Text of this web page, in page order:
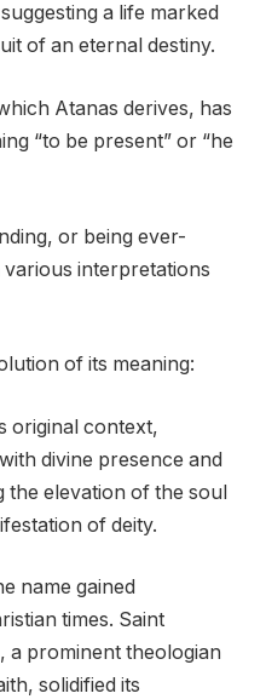
a life marked
of an eternal destiny.
Atanas derives, has
“to be present” or “he
or being ever-
interpretations
of its meaning:
original context,
divine presence and
the elevation of the soul
of deity.
name gained
times. Saint
a prominent theologian
solidified its